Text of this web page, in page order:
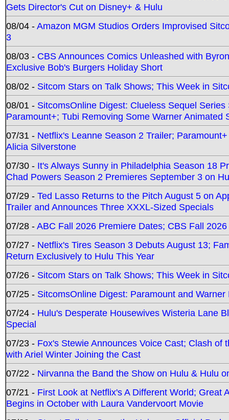
Gets Director's Cut on Disney+ & Hulu
08/04 -Amazon MGM Studios Orders Improvised
3
08/03 - CBS Announces Comics Unleashed with
Exclusive Bob's Burgers Holiday Short
08/02 - Sitcom Stars on Talk Shows; This Week in
08/01 - SitcomsOnline Digest: Clueless Sequel
Paramount+; Tubi Removing Some Warner Animated
07/31 - Netflix's Leanne Season 2 Trailer;
Alicia Silverstone
07/30 - It's Always Sunny in Philadelphia Season 18
Chad Powers Season 2 Premieres September 3 on
07/29 - Ted Lasso Returns to the Pitch August 5 on
Trailer and Announces Three XXXL-Sized Specials
07/28 -ABC Fall 2026 Premiere Dates; CBS Fall
07/27 - Netflix's Tires Season 3 Debuts August 13;
Return Exclusively to Hulu This Year
07/26 - Sitcom Stars on Talk Shows; This Week in
07/25 - SitcomsOnline Digest: Paramount and
07/24 - Hulu's Desperate Housewives Wisteria Lane
Special
07/23 - Fox's Stewie Announces Voice Cast; Clash
with Ariel Winter Joining the Cast
07/22 - Nirvanna the Band the Show on Hulu & Hulu
07/21 - First Look at Netflix's A Different World; Great
Begins in October with Laura Vandervoort Movie